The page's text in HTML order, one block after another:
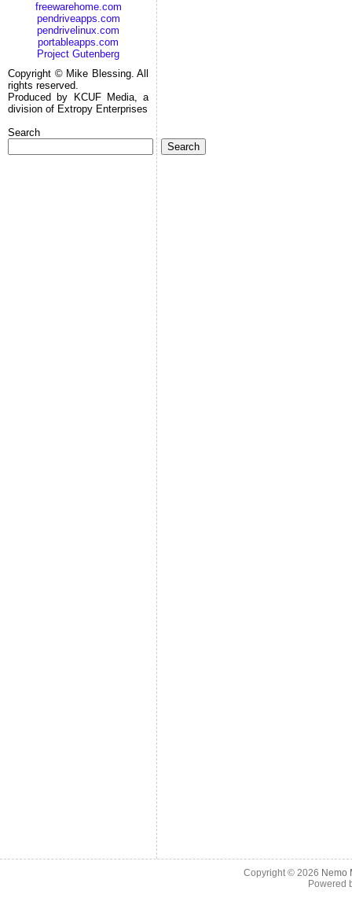
freewarehome.com
pendriveapps.com
pendrivelinux.com
portableapps.com
Project Gutenberg
Copyright © Mike Blessing. All
rights reserved.
Produced by KCUF Media, a
division of Extropy Enterprises
Search
Search
Copyright © 2026 Nemo
Powered